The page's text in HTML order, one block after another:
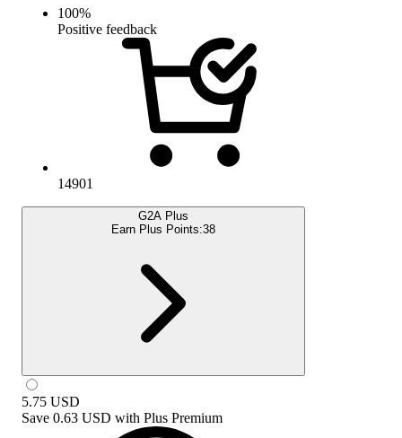
100%
Positive feedback
14901
G2A Plus
Earn Plus Points:38
5.75 USD
Save 0.63 USD with Plus Premium